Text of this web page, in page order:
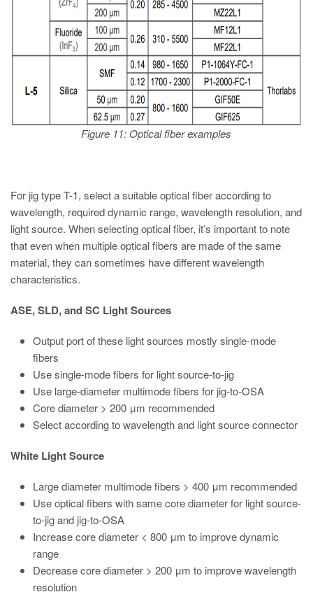
Figure 11: Optical fiber examples
For jig type T-1, select a suitable optical fiber according to
wavelength, required dynamic range, wavelength resolution, and
light source. When selecting optical fiber, it’s important to note
that even when multiple optical fibers are made of the same
material, they can sometimes have different wavelength
characteristics.
ASE, SLD, and SC Light Sources
Output port of these light sources mostly single-mode
fibers
Use single-mode fibers for light source-to-jig
Use large-diameter multimode fibers for jig-to-OSA
Core diameter > 200 μm recommended
Select according to wavelength and light source connector
White Light Source
Large diameter multimode fibers > 400 μm recommended
Use optical fibers with same core diameter for light source-
to-jig and jig-to-OSA
Increase core diameter < 800 μm to improve dynamic
range
Decrease core diameter > 200 μm to improve wavelength
resolution